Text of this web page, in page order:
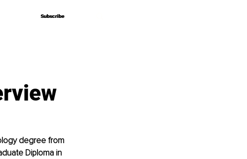
Subscribe
Subscribe
degree from
Diploma in